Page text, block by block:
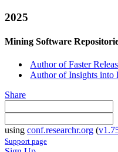
2025
Mining Software
Author of Faster
Author of Insights into
Share
using conf.researchr.org (
Support page